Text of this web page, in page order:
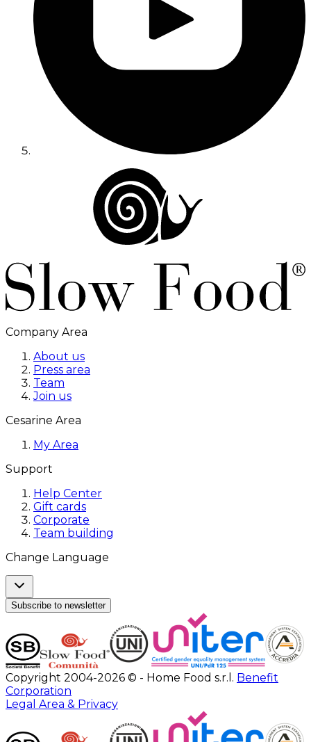
Company Area
About us
Press area
Team
Join us
Cesarine Area
My Area
Support
Help Center
Gift cards
Corporate
Team building
Change Language
Subscribe to newsletter
Copyright 2004-2026 © - Home Food s.r.l. Benefit
Corporation
Legal Area & Privacy